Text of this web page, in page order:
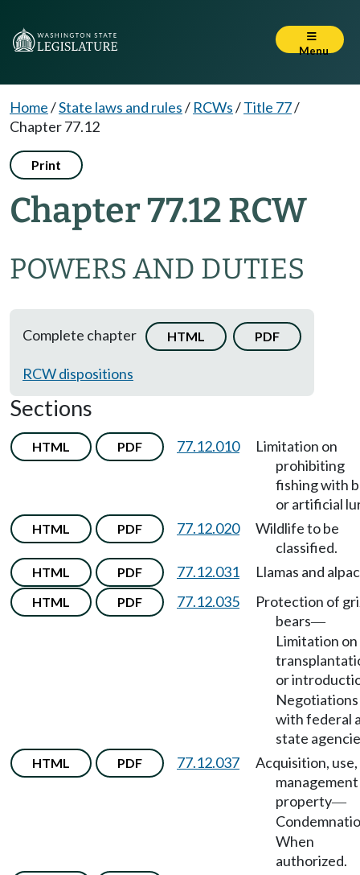
Menu
Home/State laws and rules/ RCWs/Title 77/
Chapter 77.12
Print
Chapter 77.12 RCW
POWERS AND DUTIES
Complete chapter HTML PDF
RCW dispositions
Sections
HTML PDF 77.12.010
Limitation on
prohibiting
fishing with
or artificial
HTML PDF 77.12.020
Wildlife to be
classified.
HTML PDF 77.12.031 Llamas and
HTML PDF 77.12.035
Protection of
bears—
Limitation on
or
Negotiations
with federal
state
HTML PDF 77.12.037
Acquisition, use,
property—
When
authorized.